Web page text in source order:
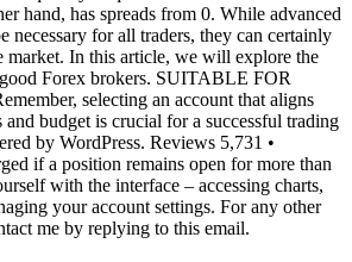
hand, has spreads from 0. While advanced
necessary for all traders, they can certainly
market. In this article, we will explore the
Forex brokers. SUITABLE FOR
selecting an account that aligns
budget is crucial for a successful trading
by WordPress. Reviews 5,731 •
if a position remains open for more than
with the interface – accessing charts,
your account settings. For any other
me by replying to this email.